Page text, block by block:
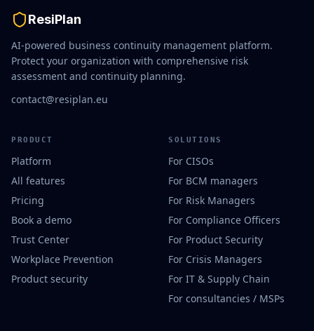
ResiPlan
AI-powered business continuity management platform.
Protect your organization with comprehensive risk
assessment and continuity planning.
contact@resiplan.eu
PRODUCT
Platform
All features
Pricing
Book a demo
Trust Center
Workplace Prevention
Product security
SOLUTIONS
For CISOs
For BCM managers
For Risk Managers
For Compliance Officers
For Product Security
For Crisis Managers
For IT & Supply Chain
For consultancies / MSPs